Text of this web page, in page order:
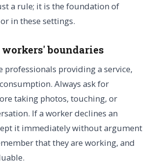
a rule; it is the foundation of
in these settings.
workers' boundaries
professionals providing a service,
Always ask for
taking photos, touching, or
If a worker declines an
it immediately without argument
that they are working, and